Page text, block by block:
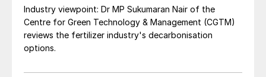
Potash:No real downside to the Indian
subsidy cut is expected globally with the
change unlikely to affect prices much.
Chinese domestic demand, meanwhile, is
building for winter storage. Additionally,
Industry viewpoint: Dr MP Sukumaran Nair of the
Centre for Green Technology & Management (CGTM)
reviews the fertilizer industry's decarbonisation
options.